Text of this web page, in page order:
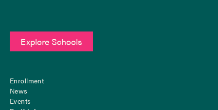
Explore Schools
Enrollment
News
Events